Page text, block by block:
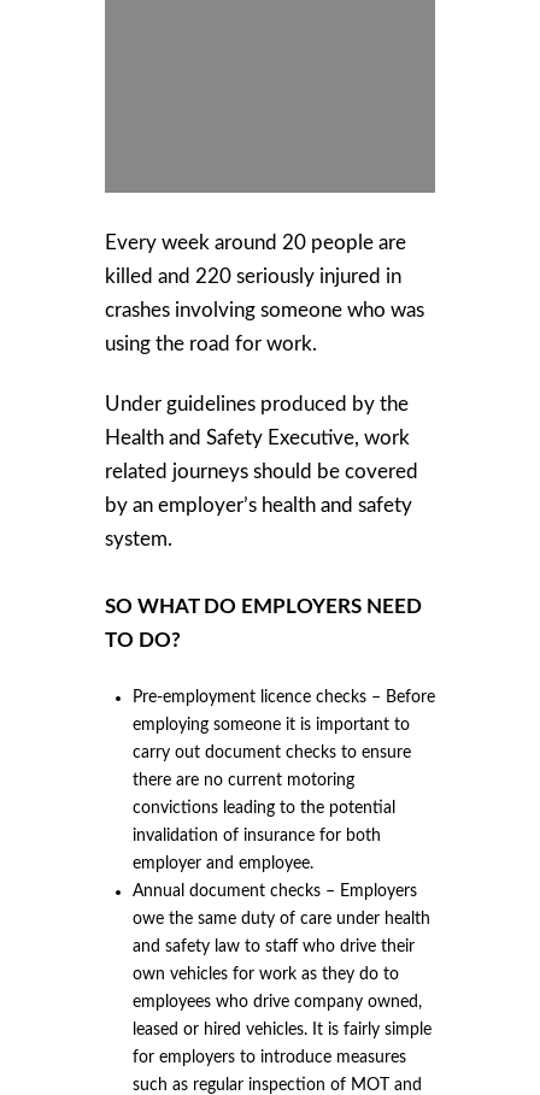
Every week around 20 people are
killed and 220 seriously injured in
crashes involving someone who was
using the road for work.
Under guidelines produced by the
Health and Safety Executive, work
related journeys should be covered
by an employer’s health and safety
system.
SO WHAT DO EMPLOYERS NEED
TO DO?
Pre-employment licence checks – Before
employing someone it is important to
carry out document checks to ensure
there are no current motoring
convictions leading to the potential
invalidation of insurance for both
employer and employee.
Annual document checks – Employers
owe the same duty of care under health
and safety law to staff who drive their
own vehicles for work as they do to
employees who drive company owned,
leased or hired vehicles. It is fairly simple
for employers to introduce measures
such as regular inspection of MOT and